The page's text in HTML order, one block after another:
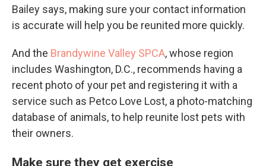
Bailey says, making sure your contact information
is accurate will help you be reunited more quickly.
And the Brandywine Valley SPCA, whose region
includes Washington, D.C., recommends having a
recent photo of your pet and registering it with a
service such as Petco Love Lost, a photo-matching
database of animals, to help reunite lost pets with
their owners.
Make sure they get exercise